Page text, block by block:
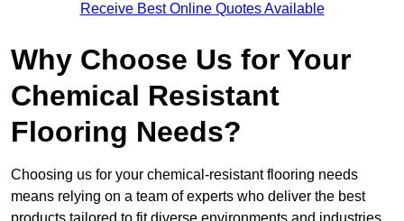
Receive Best Online Quotes Available
Why Choose Us for Your
Chemical Resistant
Flooring Needs?
Choosing us for your chemical-resistant flooring needs
means relying on a team of experts who deliver the best